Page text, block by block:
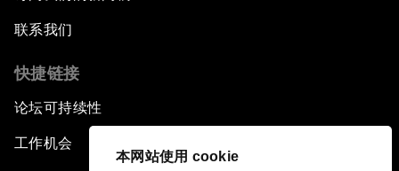
本网站使用 cookie
联系我们
快捷链接
论坛可持续性
工作机会